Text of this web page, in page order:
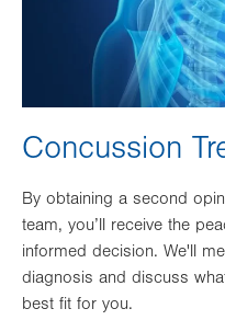
Concussion
By obtaining a second
team, you’ll receive the
informed decision. We'll
diagnosis and discuss
best fit for you.